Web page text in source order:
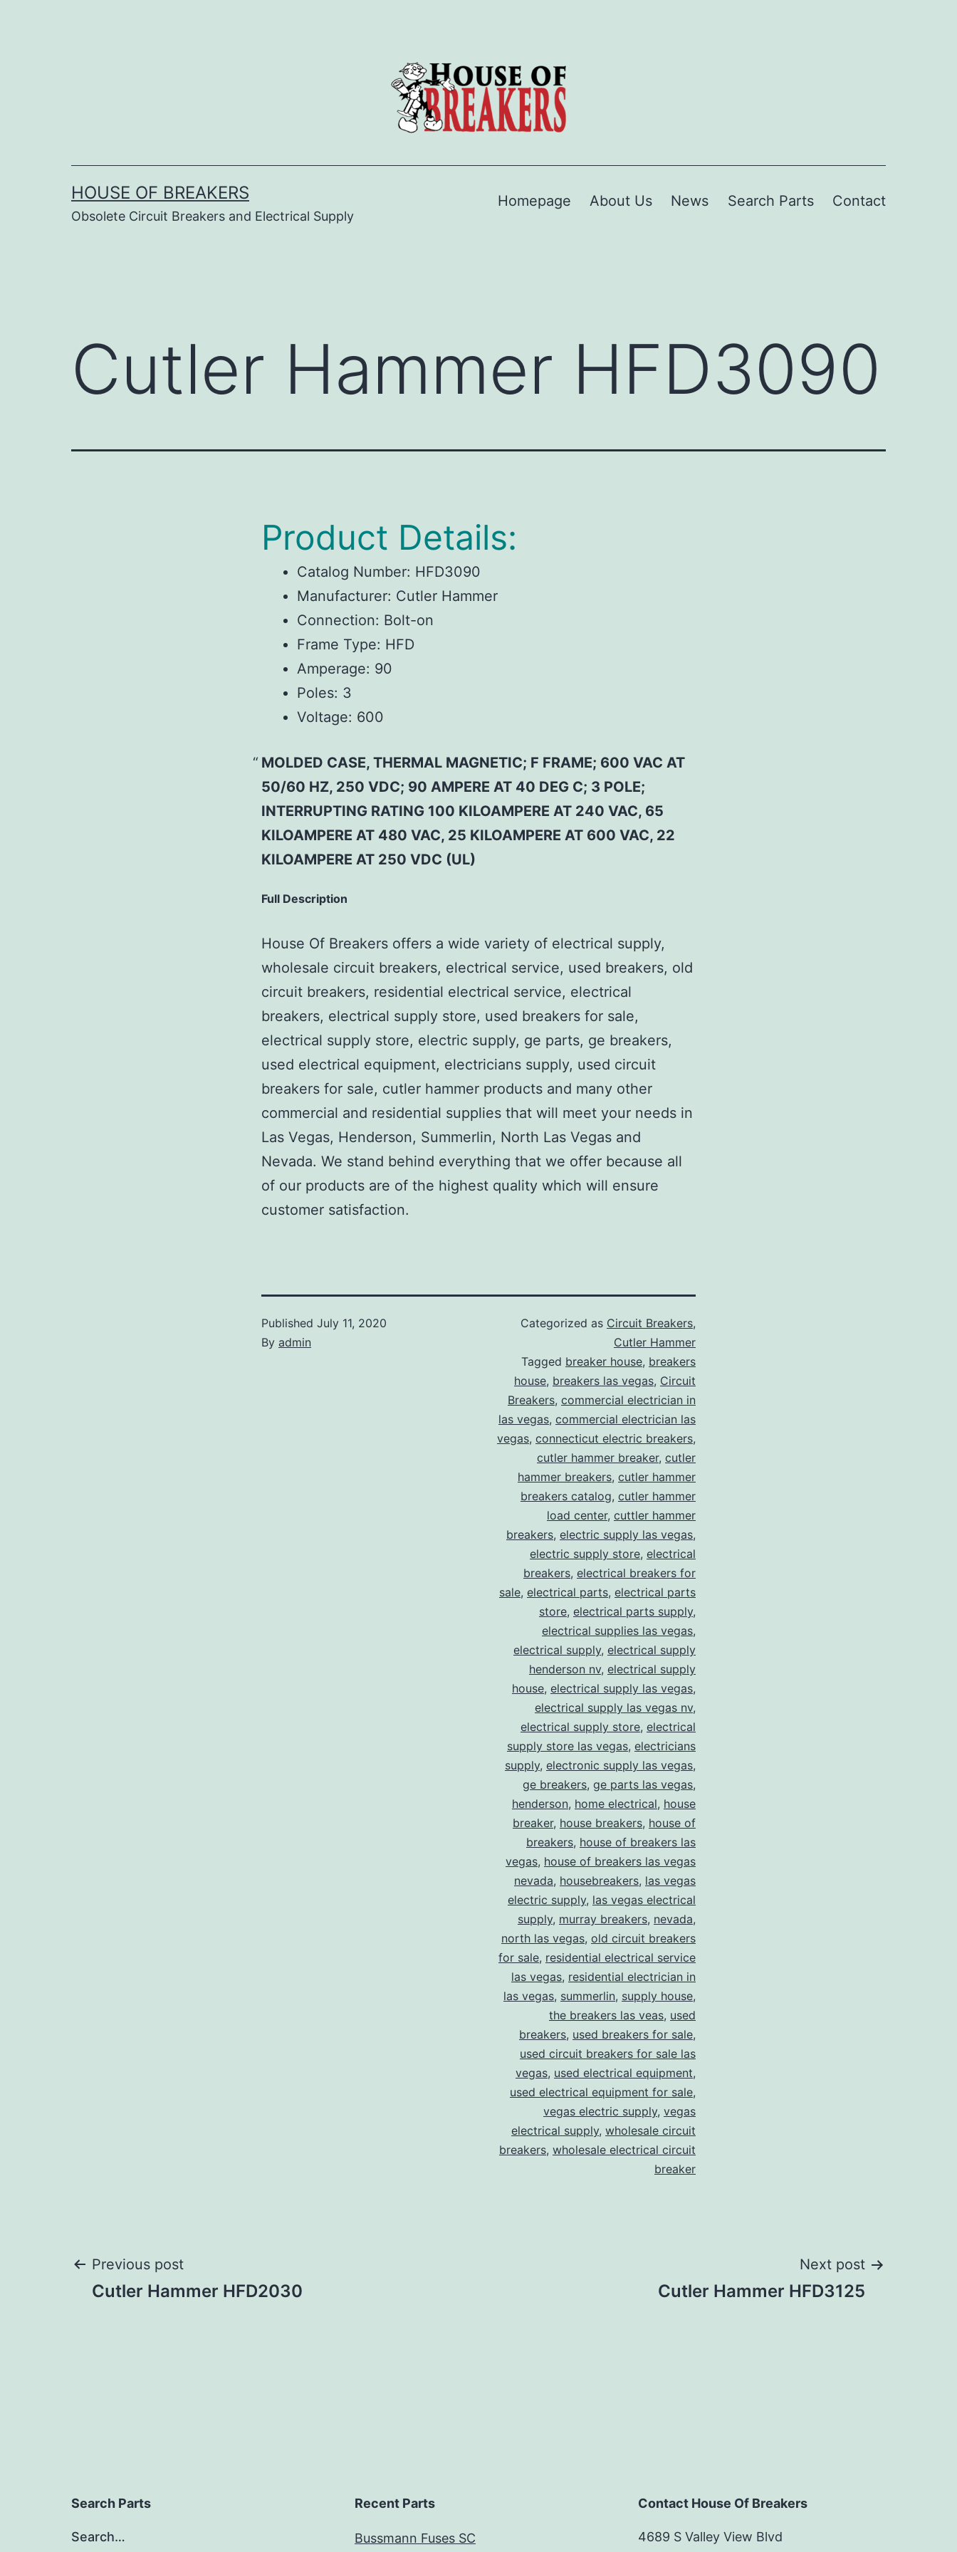
HOUSE OF BREAKERS
Obsolete Circuit Breakers and Electrical Supply
Homepage About Us News Search Parts Contact
Cutler Hammer HFD3090
Product Details:
Catalog Number: HFD3090
Manufacturer: Cutler Hammer
Connection: Bolt-on
Frame Type: HFD
Amperage: 90
Poles: 3
Voltage: 600
MOLDED CASE, THERMAL MAGNETIC; F FRAME; 600 VAC AT
50/60 HZ, 250 VDC; 90 AMPERE AT 40 DEG C; 3 POLE;
INTERRUPTING RATING 100 KILOAMPERE AT 240 VAC, 65
KILOAMPERE AT 480 VAC, 25 KILOAMPERE AT 600 VAC, 22
KILOAMPERE AT 250 VDC (UL)
Full Description
House Of Breakers offers a wide variety of electrical supply,
wholesale circuit breakers, electrical service, used breakers, old
circuit breakers, residential electrical service, electrical
breakers, electrical supply store, used breakers for sale,
electrical supply store, electric supply, ge parts, ge breakers,
used electrical equipment, electricians supply, used circuit
breakers for sale, cutler hammer products and many other
commercial and residential supplies that will meet your needs in
Las Vegas, Henderson, Summerlin, North Las Vegas and
Nevada. We stand behind everything that we offer because all
of our products are of the highest quality which will ensure
customer satisfaction.
Published July 11, 2020
By admin
Categorized as Circuit Breakers,
Cutler Hammer
Tagged breaker house, breakers
house, breakers las vegas, Circuit
Breakers, commercial electrician in
las vegas, commercial electrician las
vegas, connecticut electric breakers,
cutler hammer breaker, cutler
hammer breakers, cutler hammer
breakers catalog, cutler hammer
load center, cuttler hammer
breakers, electric supply las vegas,
electric supply store, electrical
breakers, electrical breakers for
sale, electrical parts, electrical parts
store, electrical parts supply,
electrical supplies las vegas,
electrical supply, electrical supply
henderson nv, electrical supply
house, electrical supply las vegas,
electrical supply las vegas nv,
electrical supply store, electrical
supply store las vegas, electricians
supply, electronic supply las vegas,
ge breakers, ge parts las vegas,
henderson, home electrical, house
breaker, house breakers, house of
breakers, house of breakers las
vegas, house of breakers las vegas
nevada, housebreakers, las vegas
electric supply, las vegas electrical
supply, murray breakers, nevada,
north las vegas, old circuit breakers
for sale, residential electrical service
las vegas, residential electrician in
las vegas, summerlin, supply house,
the breakers las veas, used
breakers, used breakers for sale,
used circuit breakers for sale las
vegas, used electrical equipment,
used electrical equipment for sale,
vegas electric supply, vegas
electrical supply, wholesale circuit
breakers, wholesale electrical circuit
breaker
Post
Previous post
Cutler Hammer HFD2030
Next post
Cutler Hammer HFD3125
Search Parts
Search…
Recent Parts
Bussmann Fuses SC
Contact House Of Breakers
4689 S Valley View Blvd